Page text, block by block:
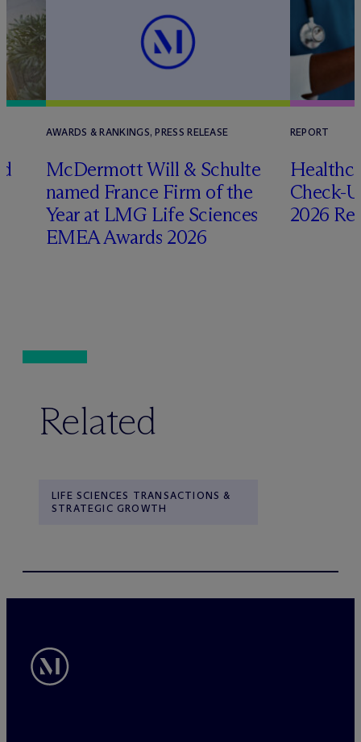
AWARDS & RANKINGS, PRESS RELEASE
McDermott Will & Schulte
named France Firm of the
Year at LMG Life Sciences
EMEA Awards 2026
REPORT
Check-
2026
Related
LIFE SCIENCES TRANSACTIONS &
STRATEGIC GROWTH